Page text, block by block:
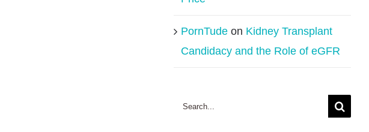
PornTudeon Kidney Transplant
Candidacy and the Role of eGFR
Search